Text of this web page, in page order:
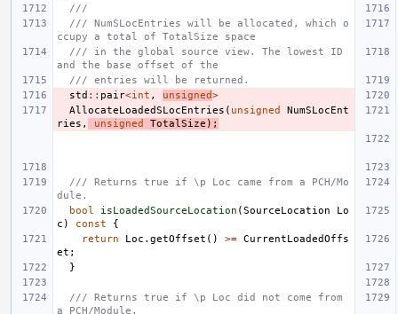
///
/// NumSLocEntries will be allocated, which o
ccupy a total of TotalSize space
/// in the global source view. The lowest ID
and the base offset of the
/// entries will be returned.
std :: pair<int , unsigned>
AllocateLoadedSLocEntries ( unsigned
NumSLocEnt
ries , unsigned TotalSize );
/// Returns true if \p Loc came from a PCH/Mo
dule.
bool
isLoadedSourceLocation (SourceLocation
Lo
c ) const
{
return
Loc . getOffset () >= CurrentLoadedOffs
et ;
}
/// Returns true if \p Loc did not come from
a PCH/Module.